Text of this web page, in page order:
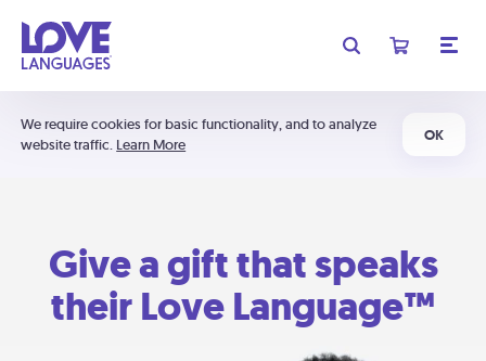
We require cookies for basic functionality, and to analyze
website traffic. Learn More
OK
Give a gift that speaks
their Love Language™